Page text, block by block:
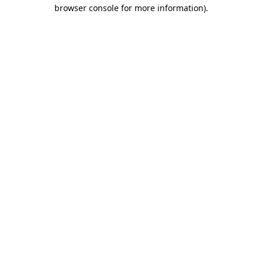
browser console for more information).